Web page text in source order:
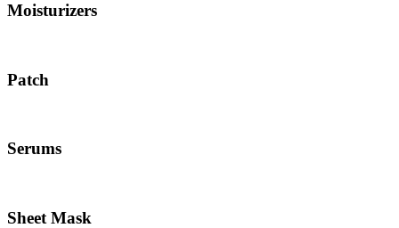
Moisturizers
Patch
Serums
Sheet Mask